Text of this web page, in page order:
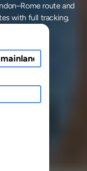
route and
with full tracking.